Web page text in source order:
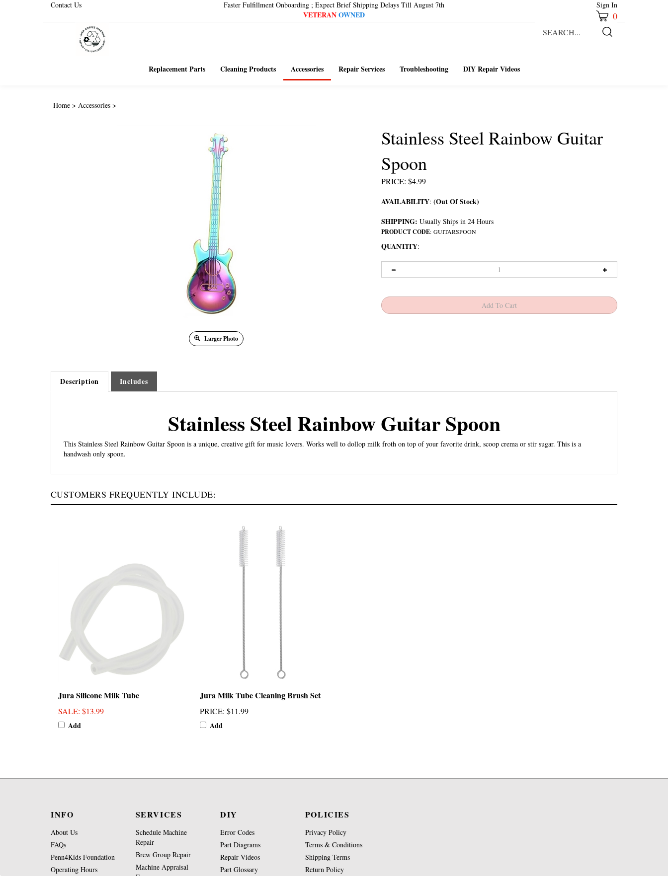
Contact Us Faster Fulfillment Onboarding ; Expect Brief Shipping Delays Till August 7th
VETERANOWNED
Sign In
0
our
Submit
Replacement Parts Cleaning Products Accessories Repair Services Troubleshooting DIY Repair Videos
Home > Accessories >
Larger Photo
Stainless Steel Rainbow Guitar
Spoon
PRICE: $4.99
AVAILABILITY: (Out Of Stock)
SHIPPING: Usually Ships in 24 Hours
PRODUCT CODE: GUITARSPOON
QUANTITY:
Description Includes
Stainless Steel Rainbow Guitar Spoon
This Stainless Steel Rainbow Guitar Spoon is a unique, creative gift for music lovers. Works well to dollop milk froth on top of your favorite drink, scoop crema or stir sugar. This is a
handwash only spoon.
CUSTOMERS FREQUENTLY INCLUDE:
Jura Silicone Milk Tube
SALE: $13.99
Add
Jura Milk Tube Cleaning Brush Set
PRICE: $11.99
Add
INFO
About Us
FAQs
Penn4Kids Foundation
Operating Hours
SERVICES
Schedule Machine
Repair
Brew Group Repair
Machine Appraisal
Form
DIY
Error Codes
Part Diagrams
Repair Videos
Part Glossary
POLICIES
Privacy Policy
Terms & Conditions
Shipping Terms
Return Policy